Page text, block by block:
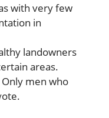
with very few
in
landowners
areas.
Only men who